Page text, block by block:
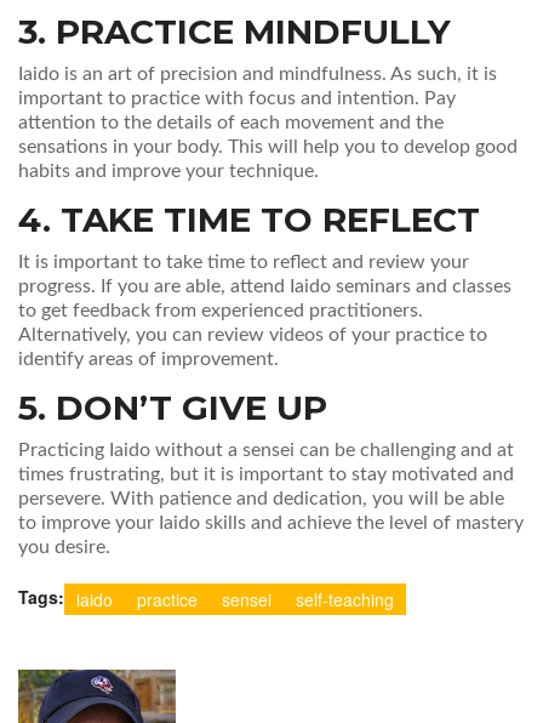
3. PRACTICE MINDFULLY
Iaido is an art of precision and mindfulness. As such, it is
important to practice with focus and intention. Pay
attention to the details of each movement and the
sensations in your body. This will help you to develop good
habits and improve your technique.
4. TAKE TIME TO REFLECT
It is important to take time to reflect and review your
progress. If you are able, attend Iaido seminars and classes
to get feedback from experienced practitioners.
Alternatively, you can review videos of your practice to
identify areas of improvement.
5. DON’T GIVE UP
Practicing Iaido without a sensei can be challenging and at
times frustrating, but it is important to stay motivated and
persevere. With patience and dedication, you will be able
to improve your Iaido skills and achieve the level of mastery
you desire.
Tags: iaido practice sensei self-teaching